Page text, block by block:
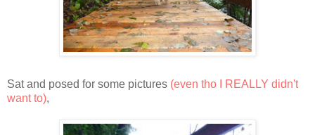
Sat and posed for some pictures (even tho I REALLY didn't
want to),